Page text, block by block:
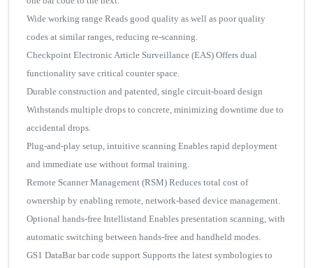
Wide working range Reads good quality as well as poor quality
codes at similar ranges, reducing re-scanning.
Checkpoint Electronic Article Surveillance (EAS) Offers dual
functionality save critical counter space.
Durable construction and patented, single circuit-board design
Withstands multiple drops to concrete, minimizing downtime due to
accidental drops.
Plug-and-play setup, intuitive scanning Enables rapid deployment
and immediate use without formal training.
Remote Scanner Management (RSM) Reduces total cost of
ownership by enabling remote, network-based device management.
Optional hands-free Intellistand Enables presentation scanning, with
automatic switching between hands-free and handheld modes.
GS1 DataBar bar code support Supports the latest symbologies to